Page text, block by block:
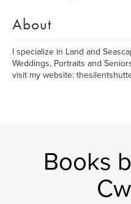
About
I specialize in Land and
Weddings, Portraits and
visit my website:
Books